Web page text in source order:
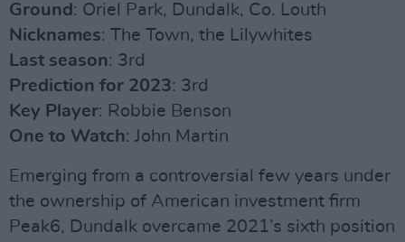
Ground : Oriel Park, Dundalk, Co. Louth
Nicknames: The Town, the Lilywhites
Last season: 3rd
Prediction for 2023: 3rd
Key Player: Robbie Benson
One to Watch: John Martin
Emerging from a controversial few years under
the ownership of American investment firm
Peak6, Dundalk overcame 2021’s sixth position